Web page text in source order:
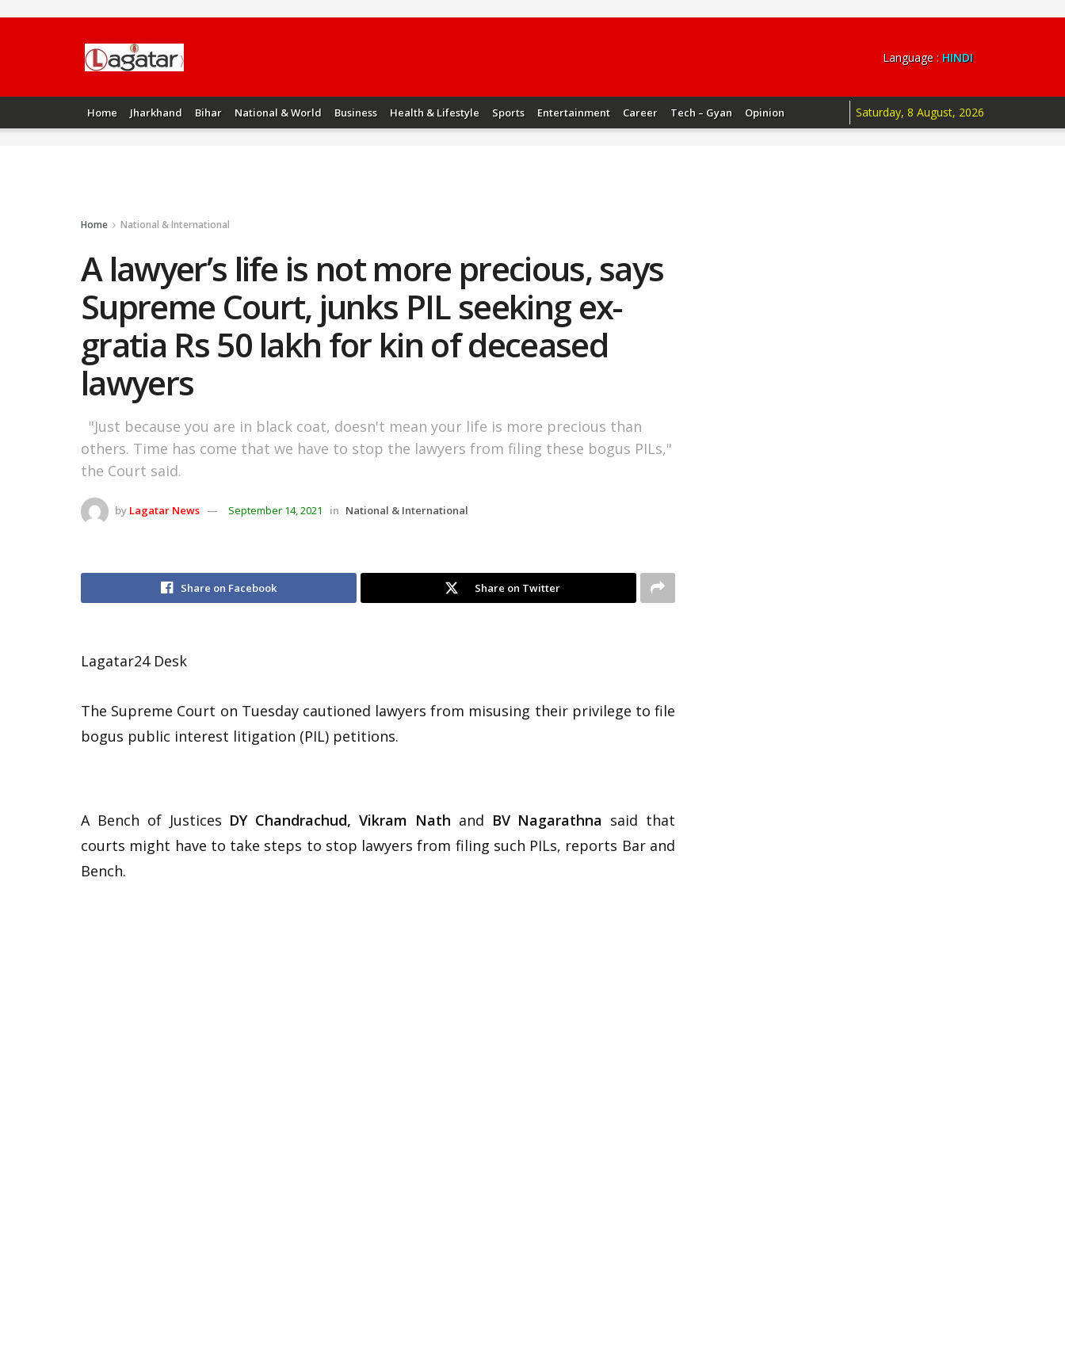
Language : HINDI
Home Jharkhand Bihar National & World Business Health & Lifestyle Sports Entertainment Career Tech – Gyan Opinion Saturday, 8 August, 2026
Home National & International
A lawyer’s life is not more precious, says
Supreme Court, junks PIL seeking ex-
gratia Rs 50 lakh for kin of deceased
lawyers
"Just because you are in black coat, doesn't mean your life is more precious than
others. Time has come that we have to stop the lawyers from filing these bogus PILs,"
the Court said.
by Lagatar News September 14, 2021 in National & International
Share on Facebook Share on Twitter
Lagatar24 Desk
The Supreme Court on Tuesday cautioned lawyers from misusing their privilege to file
bogus public interest litigation (PIL) petitions.
A Bench of Justices DY Chandrachud, Vikram Nath and BV Nagarathna said that
courts might have to take steps to stop lawyers from filing such PILs, reports Bar and
Bench.